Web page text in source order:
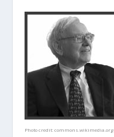
Photo credit:commons.wikimedia.org